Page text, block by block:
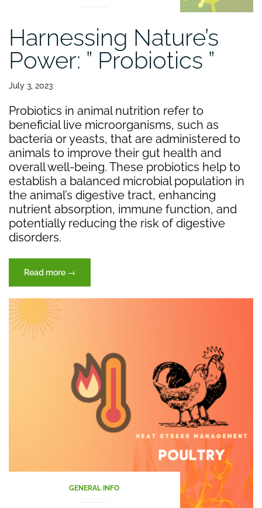
Harnessing Nature’s
Power: ” Probiotics ”
July 3, 2023
Probiotics in animal nutrition refer to
beneficial live microorganisms, such as
bacteria or yeasts, that are administered to
animals to improve their gut health and
overall well-being. These probiotics help to
establish a balanced microbial population in
the animal’s digestive tract, enhancing
nutrient absorption, immune function, and
potentially reducing the risk of digestive
disorders.
Read more “Harnessing
Nature’s
Power:
→
GENERAL INFO